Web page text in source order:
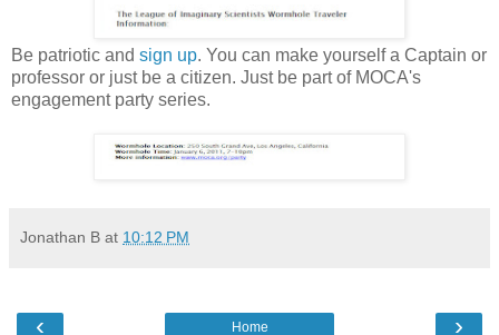
Be patriotic and sign up. You can make yourself a Captain or
professor or just be a citizen. Just be part of MOCA's
engagement party series.
Jonathan B at 10:12 PM
‹ ›
Home